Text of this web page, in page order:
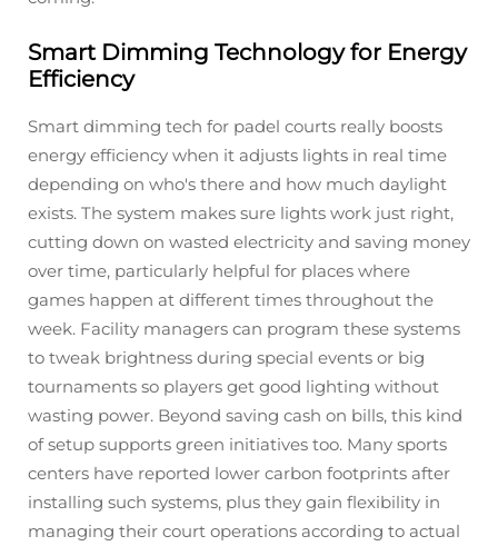
Smart Dimming Technology for Energy
Efficiency
Smart dimming tech for padel courts really boosts
energy efficiency when it adjusts lights in real time
depending on who's there and how much daylight
exists. The system makes sure lights work just right,
cutting down on wasted electricity and saving money
over time, particularly helpful for places where
games happen at different times throughout the
week. Facility managers can program these systems
to tweak brightness during special events or big
tournaments so players get good lighting without
wasting power. Beyond saving cash on bills, this kind
of setup supports green initiatives too. Many sports
centers have reported lower carbon footprints after
installing such systems, plus they gain flexibility in
managing their court operations according to actual